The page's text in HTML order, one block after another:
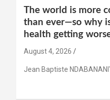
The world is more
than ever—so why
health getting
August 4, 2026
Jean Baptiste